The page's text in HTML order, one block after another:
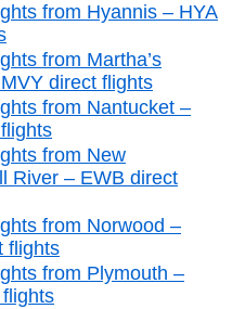
from Hyannis – HYA
from Martha’s
direct flights
from Nantucket –
from New
River – EWB direct
from Norwood –
flights
from Plymouth –